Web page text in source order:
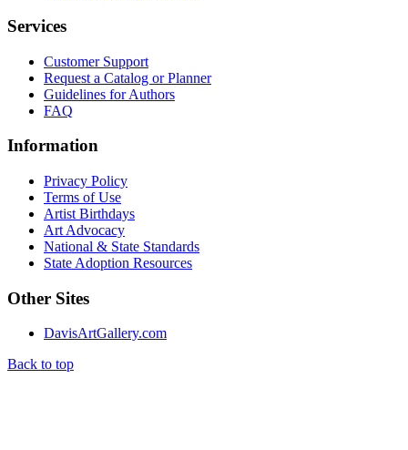
Services
Customer Support
Request a Catalog or Planner
Guidelines for Authors
FAQ
Information
Privacy Policy
Terms of Use
Artist Birthdays
Art Advocacy
National & State Standards
State Adoption Resources
Other Sites
DavisArtGallery.com
Back to top